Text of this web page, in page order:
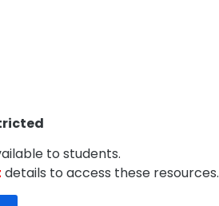
to students.
details to access these resources.